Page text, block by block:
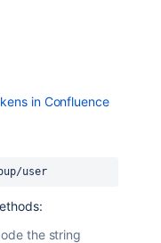
in Confluence
user
the string